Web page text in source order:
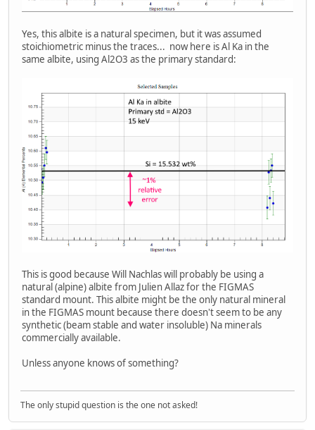
Yes, this albite is a natural specimen, but it was assumed
stoichiometric minus the traces... now here is Al Ka in the
same albite, using Al2O3 as the primary standard:
This is good because Will Nachlas will probably be using a
natural (alpine) albite from Julien Allaz for the FIGMAS
standard mount. This albite might be the only natural mineral
in the FIGMAS mount because there doesn't seem to be any
synthetic (beam stable and water insoluble) Na minerals
commercially available.
Unless anyone knows of something?
The only stupid question is the one not asked!